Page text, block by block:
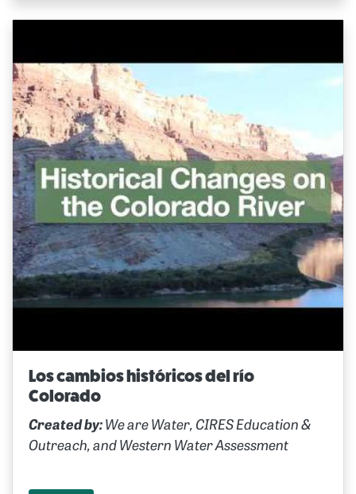
Los cambios históricos del río
Colorado
Created by: We are Water, CIRES Education &
Outreach, and Western Water Assessment